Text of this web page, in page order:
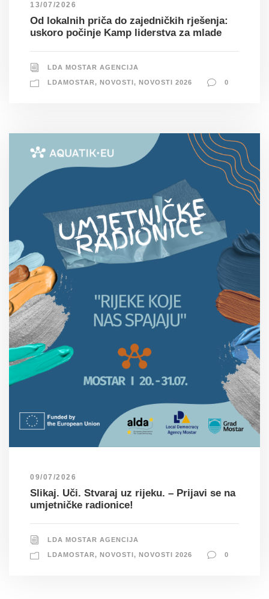
13/07/2026
Od lokalnih priča do zajedničkih rješenja:
uskoro počinje Kamp liderstva za mlade
LDA MOSTAR AGENCIJA
LDAMOSTAR, NOVOSTI, NOVOSTI 2026 0
09/07/2026
Slikaj. Uči. Stvaraj uz rijeku. – Prijavi se na
umjetničke radionice!
LDA MOSTAR AGENCIJA
LDAMOSTAR, NOVOSTI, NOVOSTI 2026 0